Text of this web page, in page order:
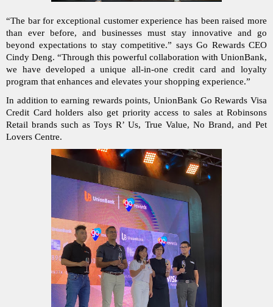
“The bar for exceptional customer experience has been raised more
than ever before, and businesses must stay innovative and go
beyond expectations to stay competitive.” says Go Rewards CEO
Cindy Deng. “Through this powerful collaboration with UnionBank,
we have developed a unique all-in-one credit card and loyalty
program that enhances and elevates your shopping experience.”
In addition to earning rewards points, UnionBank Go Rewards Visa
Credit Card holders also get priority access to sales at Robinsons
Retail brands such as Toys R’ Us, True Value, No Brand, and Pet
Lovers Centre.